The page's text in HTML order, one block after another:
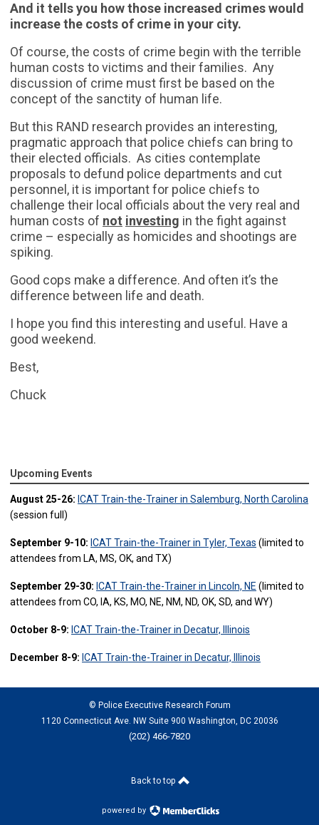
And it tells you how those increased crimes would
increase the costs of crime in your city.
Of course, the costs of crime begin with the terrible
human costs to victims and their families. Any
discussion of crime must first be based on the
concept of the sanctity of human life.
But this RAND research provides an interesting,
pragmatic approach that police chiefs can bring to
their elected officials. As cities contemplate
proposals to defund police departments and cut
personnel, it is important for police chiefs to
challenge their local officials about the very real and
human costs of not investing in the fight against
crime – especially as homicides and shootings are
spiking.
Good cops make a difference. And often it’s the
difference between life and death.
I hope you find this interesting and useful. Have a
good weekend.
Best,
Chuck
Upcoming Events
August 25-26: ICAT Train-the-Trainer in Salemburg, North Carolina
(session full)
September 9-10: ICAT Train-the-Trainer in Tyler, Texas (limited to
attendees from LA, MS, OK, and TX)
September 29-30: ICAT Train-the-Trainer in Lincoln, NE (limited to
attendees from CO, IA, KS, MO, NE, NM, ND, OK, SD, and WY)
October 8-9: ICAT Train-the-Trainer in Decatur, Illinois
December 8-9: ICAT Train-the-Trainer in Decatur, Illinois
© Police Executive Research Forum
1120 Connecticut Ave. NW Suite 900 Washington, DC 20036
(202) 466-7820
Back to top
powered by